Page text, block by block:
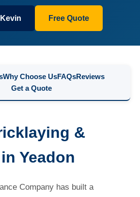
Free Quote
Why Choose UsFAQsReviews
Get a Quote
&
Yeadon
Company has built a